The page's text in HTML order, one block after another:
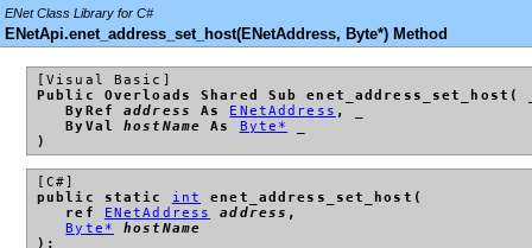
ENet Class Library for C#
ENetApi.enet_address_set_host(ENetAddress, Byte*) Method
[Visual Basic]
Public Overloads Shared Sub enet_address_set_host(
ByRefaddress As ENetAddress , _
ByValhostName As Byte*
)
[C#]
public static
int
enet_address_set_host(
ref
ENetAddress address ,
Byte*
hostName
);